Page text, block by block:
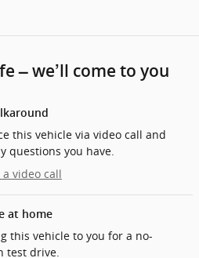
– we’ll come to you
this vehicle via video call and
questions you have.
video call
at home
this vehicle to you for a no-
test drive.